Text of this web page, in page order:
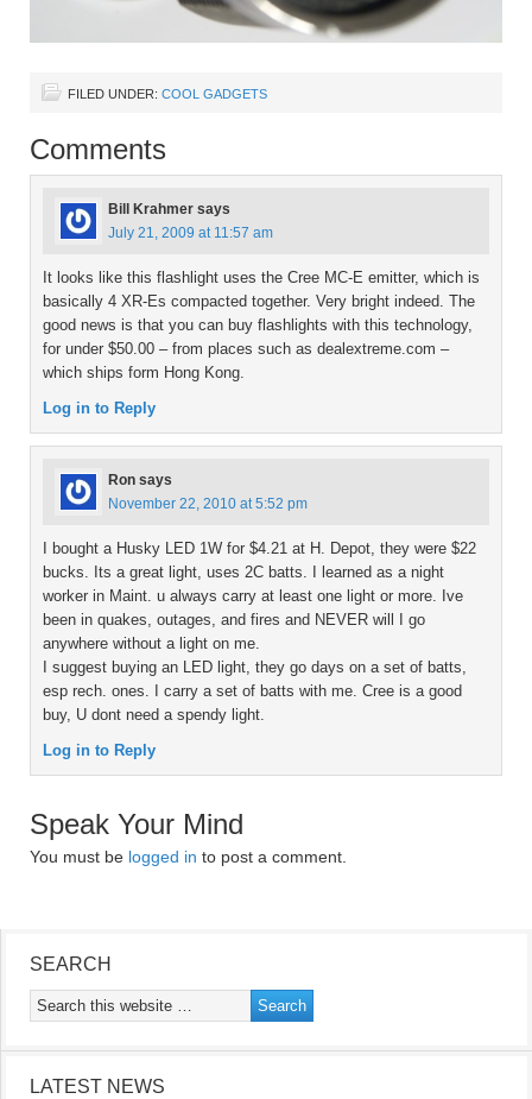
FILED UNDER: COOL GADGETS
Comments
Bill Krahmer says
July 21, 2009 at 11:57 am
It looks like this flashlight uses the Cree MC-E emitter, which is
basically 4 XR-Es compacted together. Very bright indeed. The
good news is that you can buy flashlights with this technology,
for under $50.00 – from places such as dealextreme.com –
which ships form Hong Kong.
Log in to Reply
Ron says
November 22, 2010 at 5:52 pm
I bought a Husky LED 1W for $4.21 at H. Depot, they were $22
bucks. Its a great light, uses 2C batts. I learned as a night
worker in Maint. u always carry at least one light or more. Ive
been in quakes, outages, and fires and NEVER will I go
anywhere without a light on me.
I suggest buying an LED light, they go days on a set of batts,
esp rech. ones. I carry a set of batts with me. Cree is a good
buy, U dont need a spendy light.
Log in to Reply
Speak Your Mind
You must be logged in to post a comment.
SEARCH
LATEST NEWS